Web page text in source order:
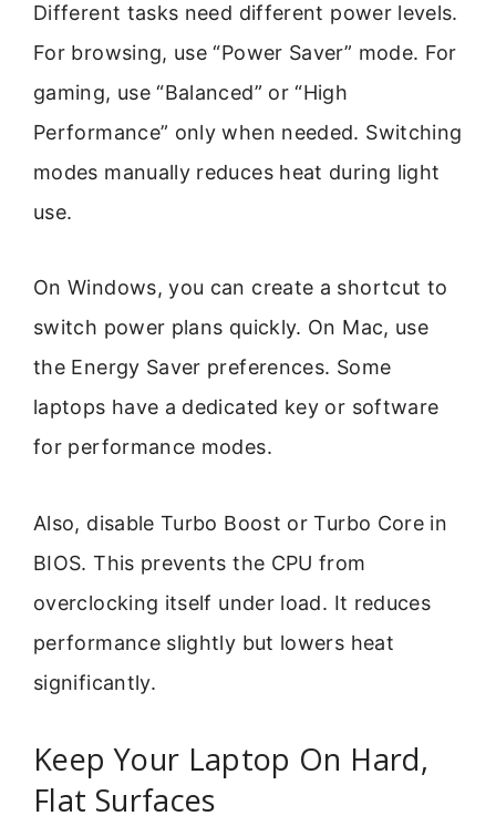
Different tasks need different power levels.
For browsing, use “Power Saver” mode. For
gaming, use “Balanced” or “High
Performance” only when needed. Switching
modes manually reduces heat during light
use.
On Windows, you can create a shortcut to
switch power plans quickly. On Mac, use
the Energy Saver preferences. Some
laptops have a dedicated key or software
for performance modes.
Also, disable Turbo Boost or Turbo Core in
BIOS. This prevents the CPU from
overclocking itself under load. It reduces
performance slightly but lowers heat
significantly.
Keep Your Laptop On Hard,
Flat Surfaces